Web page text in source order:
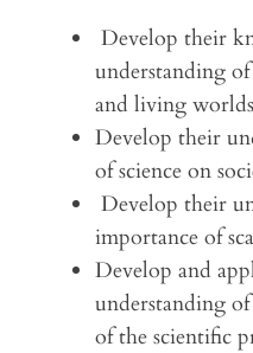
Develop their
understanding
and living
Develop their
of science on
Develop their
importance of
Develop and
understanding
of the